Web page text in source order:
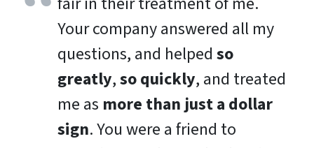
Your company answered all my
questions, and helped so
greatly,so quickly, and treated
me as more than just a dollar
sign. You were a friend to